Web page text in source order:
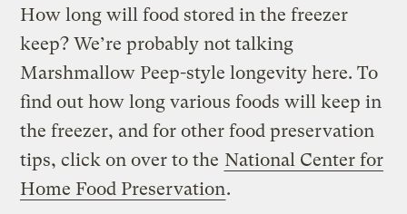
How long will food stored in the freezer
keep? We’re probably not talking
Marshmallow Peep-style longevity here. To
find out how long various foods will keep in
the freezer, and for other food preservation
tips, click on over to the National Center for
Home Food Preservation.